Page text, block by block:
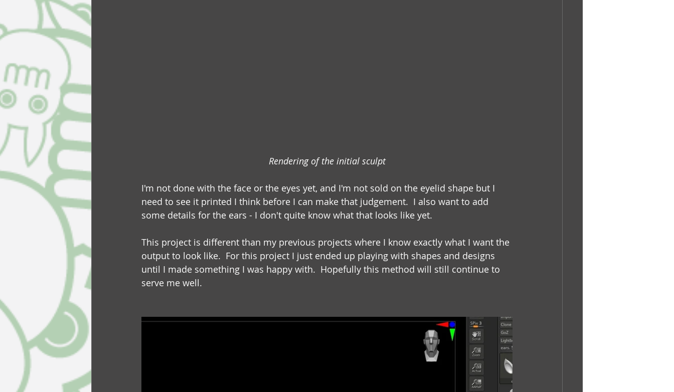
Rendering of the initial sculpt
I'm not done with the face or the eyes yet, and I'm not sold on the eyelid shape but I
need to see it printed I think before I can make that judgement.  I also want to add
some details for the ears - I don't quite know what that looks like yet.
This project is different than my previous projects where I know exactly what I want the
output to look like.  For this project I just ended up playing with shapes and designs
until I made something I was happy with.  Hopefully this method will still continue to
serve me well.